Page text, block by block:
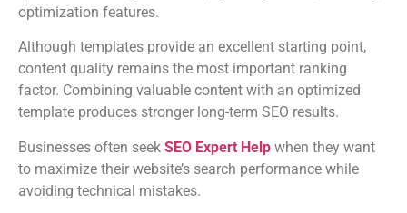
optimization features.
Although templates provide an excellent starting point,
content quality remains the most important ranking
factor. Combining valuable content with an optimized
template produces stronger long-term SEO results.
Businesses often seek SEO Expert Help when they want
to maximize their website’s search performance while
avoiding technical mistakes.